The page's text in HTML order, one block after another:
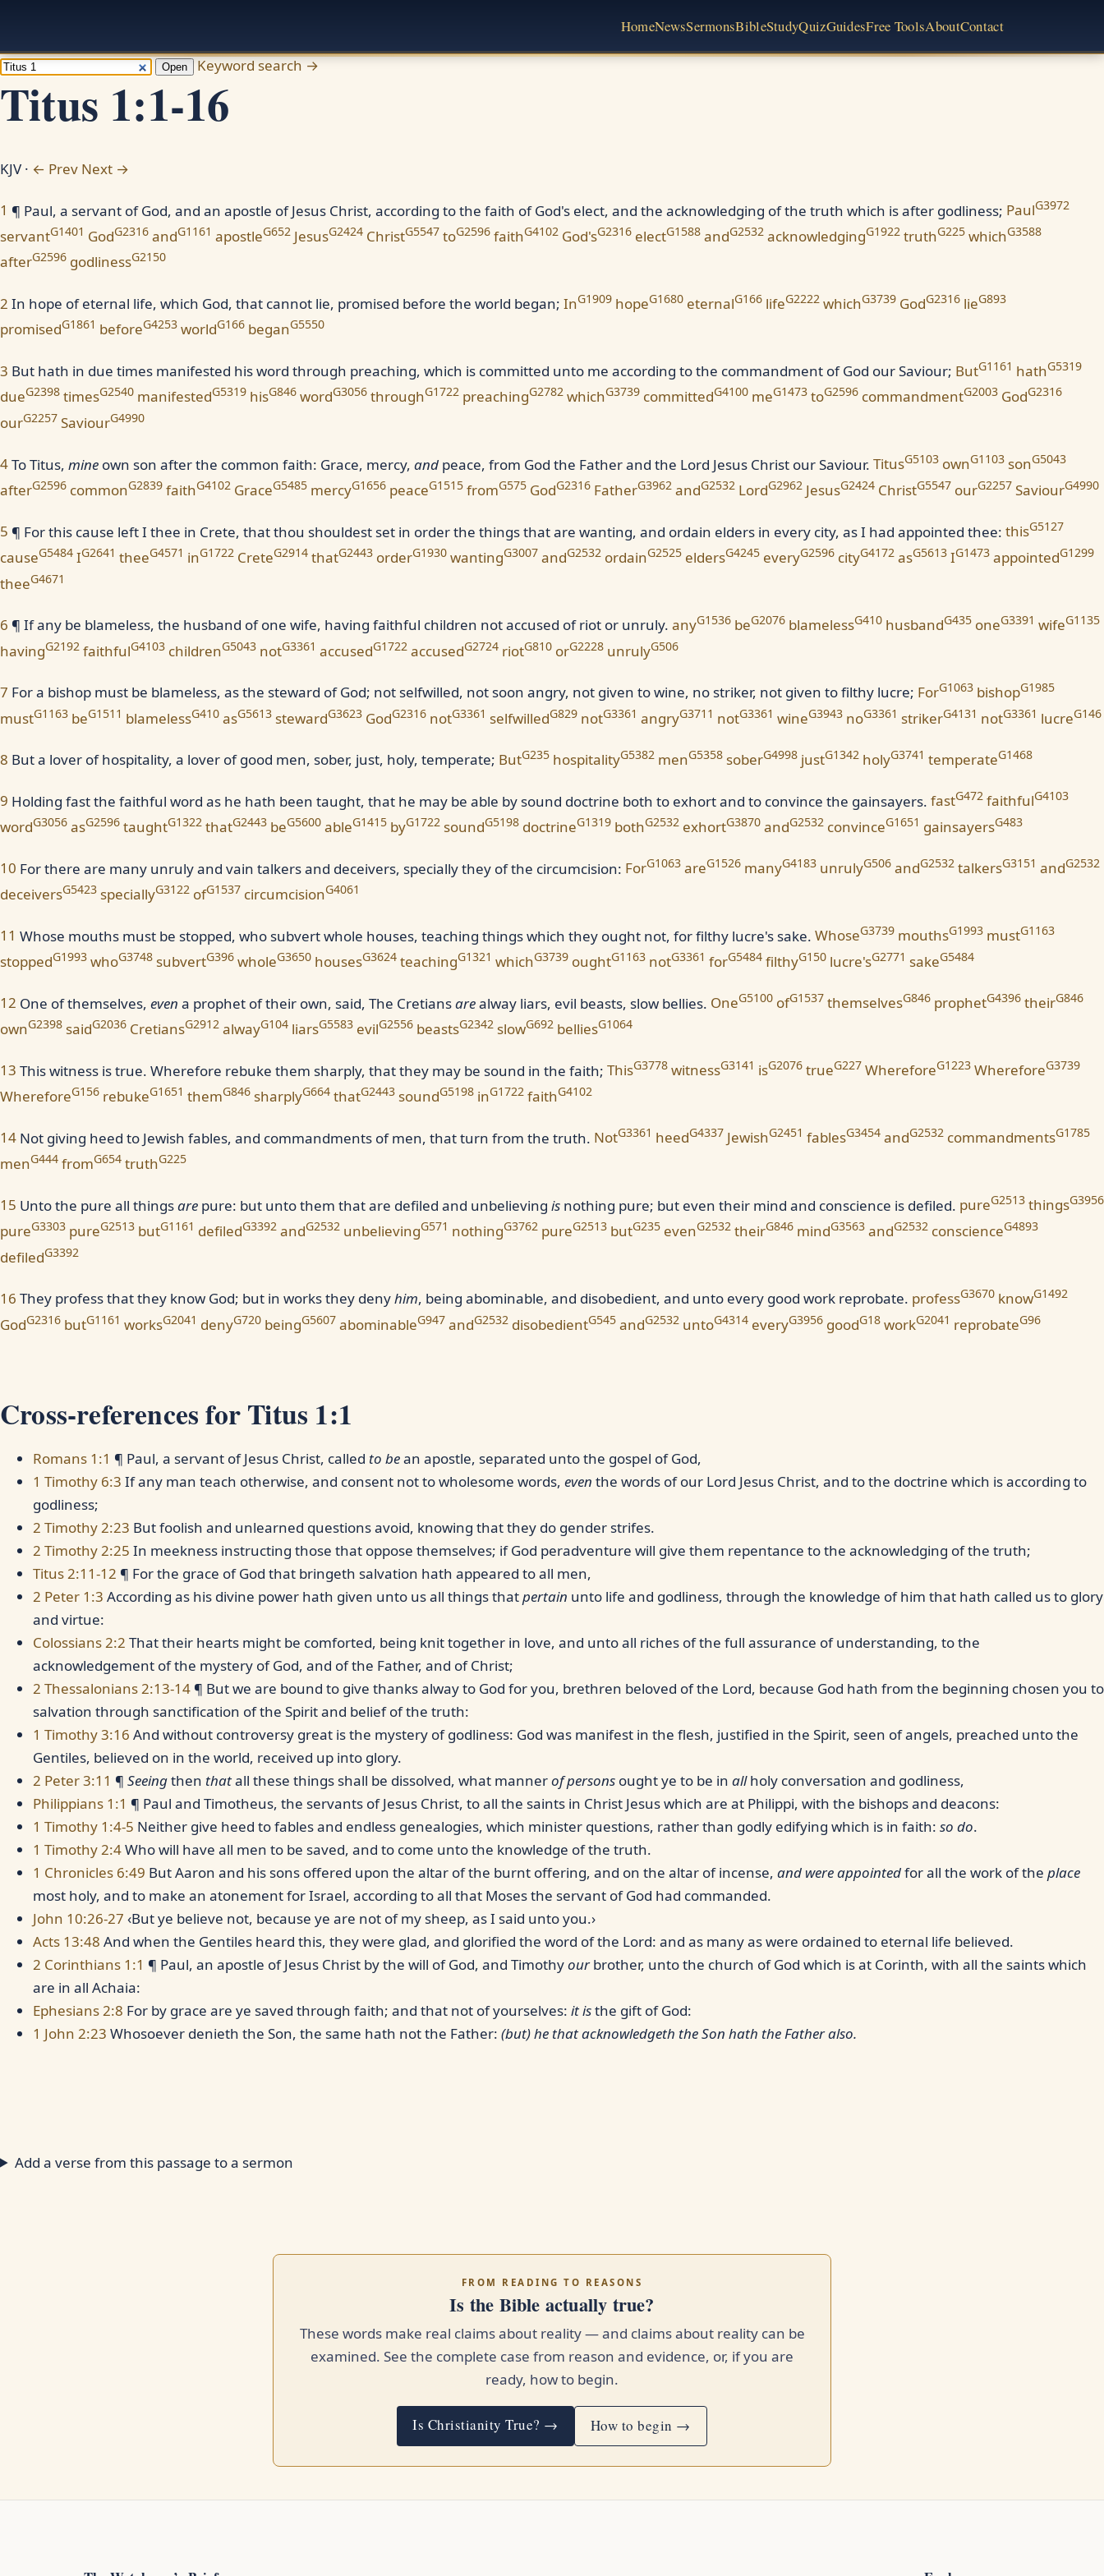
HomeNewsSermonsBibleStudyQuizGuidesFree ToolsAboutContact
Open Keyword search →
Titus 1:1-16
KJV · ← Prev Next →
1 ¶ Paul, a servant of God, and an apostle of Jesus Christ, according to the faith of God's elect, and the acknowledging of the truth which is after godliness; PaulG3972
servantG1401 GodG2316 andG1161 apostleG652 JesusG2424 ChristG5547 toG2596 faithG4102 God'sG2316 electG1588 andG2532 acknowledgingG1922 truthG225 whichG3588
afterG2596 godlinessG2150
2 In hope of eternal life, which God, that cannot lie, promised before the world began; InG1909 hopeG1680 eternalG166 lifeG2222 whichG3739 GodG2316 lieG893
promisedG1861 beforeG4253 worldG166 beganG5550
3 But hath in due times manifested his word through preaching, which is committed unto me according to the commandment of God our Saviour; ButG1161 hathG5319
dueG2398 timesG2540 manifestedG5319 hisG846 wordG3056 throughG1722 preachingG2782 whichG3739 committedG4100 meG1473 toG2596 commandmentG2003 GodG2316
ourG2257 SaviourG4990
4To Titus, mine own son after the common faith: Grace, mercy, and peace, from God the Father and the Lord Jesus Christ our Saviour. TitusG5103 ownG1103 sonG5043
afterG2596 commonG2839 faithG4102 GraceG5485 mercyG1656 peaceG1515 fromG575 GodG2316 FatherG3962 andG2532 LordG2962 JesusG2424 ChristG5547 ourG2257 SaviourG4990
5 ¶ For this cause left I thee in Crete, that thou shouldest set in order the things that are wanting, and ordain elders in every city, as I had appointed thee: thisG5127
causeG5484 IG2641 theeG4571 inG1722 CreteG2914 thatG2443 orderG1930 wantingG3007 andG2532 ordainG2525 eldersG4245 everyG2596 cityG4172 asG5613 IG1473 appointedG1299
theeG4671
6 ¶ If any be blameless, the husband of one wife, having faithful children not accused of riot or unruly. anyG1536 beG2076 blamelessG410 husbandG435 oneG3391 wifeG1135
havingG2192 faithfulG4103 childrenG5043 notG3361 accusedG1722 accusedG2724 riotG810 orG2228 unrulyG506
7 For a bishop must be blameless, as the steward of God; not selfwilled, not soon angry, not given to wine, no striker, not given to filthy lucre; ForG1063 bishopG1985
mustG1163 beG1511 blamelessG410 asG5613 stewardG3623 GodG2316 notG3361 selfwilledG829 notG3361 angryG3711 notG3361 wineG3943 noG3361 strikerG4131 notG3361 lucreG146
8 But a lover of hospitality, a lover of good men, sober, just, holy, temperate; ButG235 hospitalityG5382 menG5358 soberG4998 justG1342 holyG3741 temperateG1468
9 Holding fast the faithful word as he hath been taught, that he may be able by sound doctrine both to exhort and to convince the gainsayers. fastG472 faithfulG4103
wordG3056 asG2596 taughtG1322 thatG2443 beG5600 ableG1415 byG1722 soundG5198 doctrineG1319 bothG2532 exhortG3870 andG2532 convinceG1651 gainsayersG483
10 For there are many unruly and vain talkers and deceivers, specially they of the circumcision: ForG1063 areG1526 manyG4183 unrulyG506 andG2532 talkersG3151 andG2532
deceiversG5423 speciallyG3122 ofG1537 circumcisionG4061
11 Whose mouths must be stopped, who subvert whole houses, teaching things which they ought not, for filthy lucre's sake. WhoseG3739 mouthsG1993 mustG1163
stoppedG1993 whoG3748 subvertG396 wholeG3650 housesG3624 teachingG1321 whichG3739 oughtG1163 notG3361 forG5484 filthyG150 lucre'sG2771 sakeG5484
12 One of themselves, even a prophet of their own, said, The Cretiansarealway liars, evil beasts, slow bellies. OneG5100 ofG1537 themselvesG846 prophetG4396 theirG846
ownG2398 saidG2036 CretiansG2912 alwayG104 liarsG5583 evilG2556 beastsG2342 slowG692 belliesG1064
13 This witness is true. Wherefore rebuke them sharply, that they may be sound in the faith; ThisG3778 witnessG3141 isG2076 trueG227 WhereforeG1223 WhereforeG3739
WhereforeG156 rebukeG1651 themG846 sharplyG664 thatG2443 soundG5198 inG1722 faithG4102
14 Not giving heed to Jewish fables, and commandments of men, that turn from the truth. NotG3361 heedG4337 JewishG2451 fablesG3454 andG2532 commandmentsG1785
menG444 fromG654 truthG225
15 Unto the pure all thingsare pure: but unto them that are defiled and unbelieving is nothing pure; but even their mind and conscience is defiled. pureG2513 thingsG3956
pureG3303 pureG2513 butG1161 defiledG3392 andG2532 unbelievingG571 nothingG3762 pureG2513 butG235 evenG2532 theirG846 mindG3563 andG2532 conscienceG4893
defiledG3392
16 They profess that they know God; but in works they denyhim, being abominable, and disobedient, and unto every good work reprobate. professG3670 knowG1492
GodG2316 butG1161 worksG2041 denyG720 beingG5607 abominableG947 andG2532 disobedientG545 andG2532 untoG4314 everyG3956 goodG18 workG2041 reprobateG96
Cross-references for Titus 1:1
Romans 1:1 ¶ Paul, a servant of Jesus Christ, called to bean apostle, separated unto the gospel of God,
1 Timothy 6:3 If any man teach otherwise, and consent not to wholesome words, even the words of our Lord Jesus Christ, and to the doctrine which is according to
godliness;
2 Timothy 2:23 But foolish and unlearned questions avoid, knowing that they do gender strifes.
2 Timothy 2:25 In meekness instructing those that oppose themselves; if God peradventure will give them repentance to the acknowledging of the truth;
Titus 2:11-12 ¶ For the grace of God that bringeth salvation hath appeared to all men,
2 Peter 1:3 According as his divine power hath given unto us all things thatpertain unto life and godliness, through the knowledge of him that hath called us to glory
and virtue:
Colossians 2:2 That their hearts might be comforted, being knit together in love, and unto all riches of the full assurance of understanding, to the
acknowledgement of the mystery of God, and of the Father, and of Christ;
2 Thessalonians 2:13-14 ¶ But we are bound to give thanks alway to God for you, brethren beloved of the Lord, because God hath from the beginning chosen you to
salvation through sanctification of the Spirit and belief of the truth:
1 Timothy 3:16 And without controversy great is the mystery of godliness: God was manifest in the flesh, justified in the Spirit, seen of angels, preached unto the
Gentiles, believed on in the world, received up into glory.
2 Peter 3:11 ¶ Seeingthen thatall these things shall be dissolved, what mannerof persons ought ye to be in allholy conversation and godliness,
Philippians 1:1 ¶ Paul and Timotheus, the servants of Jesus Christ, to all the saints in Christ Jesus which are at Philippi, with the bishops and deacons:
1 Timothy 1:4-5 Neither give heed to fables and endless genealogies, which minister questions, rather than godly edifying which is in faith: so do.
1 Timothy 2:4Who will have all men to be saved, and to come unto the knowledge of the truth.
1 Chronicles 6:49 But Aaron and his sons offered upon the altar of the burnt offering, and on the altar of incense, and were appointedfor all the work of the place
most holy, and to make an atonement for Israel, according to all that Moses the servant of God had commanded.
John 10:26-27 ‹But ye believe not, because ye are not of my sheep, as I said unto you.›
Acts 13:48 And when the Gentiles heard this, they were glad, and glorified the word of the Lord: and as many as were ordained to eternal life believed.
2 Corinthians 1:1 ¶ Paul, an apostle of Jesus Christ by the will of God, and Timothyourbrother, unto the church of God which is at Corinth, with all the saints which
are in all Achaia:
Ephesians 2:8 For by grace are ye saved through faith; and that not of yourselves: it isthe gift of God:
1 John 2:23 Whosoever denieth the Son, the same hath not the Father: (but) he that acknowledgeth the Son hath the Father also.
Add a verse from this passage to a sermon
FROM READING TO REASONS
Is the Bible actually true?
These words make real claims about reality — and claims about reality can be
examined. See the complete case from reason and evidence, or, if you are
ready, how to begin.
Is Christianity True? → How to begin →